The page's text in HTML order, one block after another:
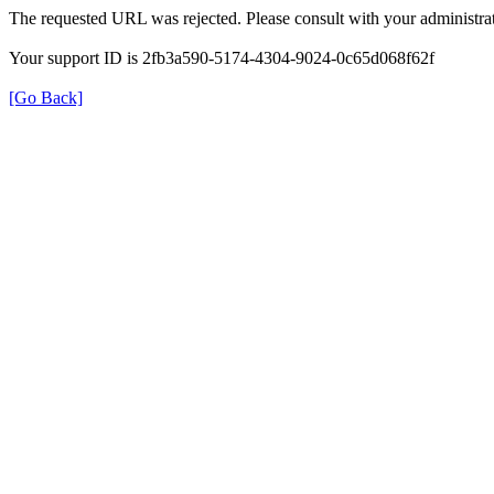
The requested URL was rejected. Please consult with your
Your support ID is 2fb3a590-5174-4304-9024-0c65d068f62f
[Go Back]